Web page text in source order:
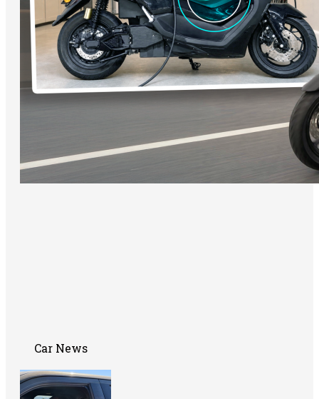
Car News